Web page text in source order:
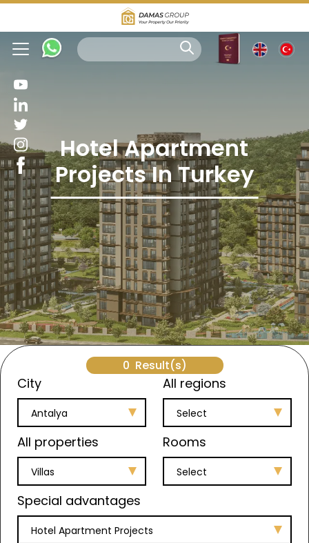
Hotel Apartment
Projects In Turkey
0 Result(s)
City
Antalya
All regions
Select
All properties
Villas
Rooms
Select
Special advantages
Hotel Apartment Projects